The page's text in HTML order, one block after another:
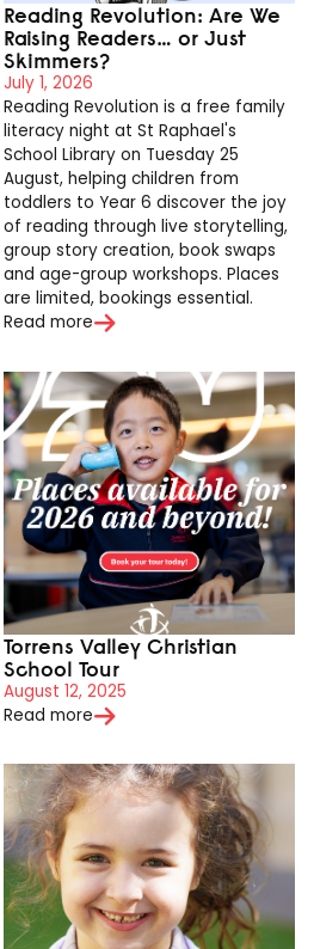
Reading Revolution: Are We
Raising Readers… or Just
Skimmers?
July 1, 2026
Reading Revolution is a free family
literacy night at St Raphael's
School Library on Tuesday 25
August, helping children from
toddlers to Year 6 discover the joy
of reading through live storytelling,
group story creation, book swaps
and age-group workshops. Places
are limited, bookings essential.
Read more
Torrens Valley Christian
School Tour
August 12, 2025
Read more